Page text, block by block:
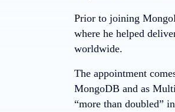
Prior to joining
where he helped
worldwide.
The appointment
MongoDB and as
“more than doubled”